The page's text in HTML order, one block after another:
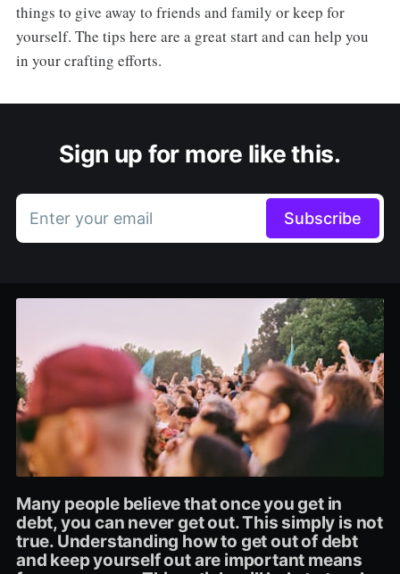
things to give away to friends and family or keep for
yourself. The tips here are a great start and can help you
in your crafting efforts.
Sign up for more like this.
Enter your email Subscribe
Many people believe that once you get in
debt, you can never get out. This simply is not
true. Understanding how to get out of debt
and keep yourself out are important means